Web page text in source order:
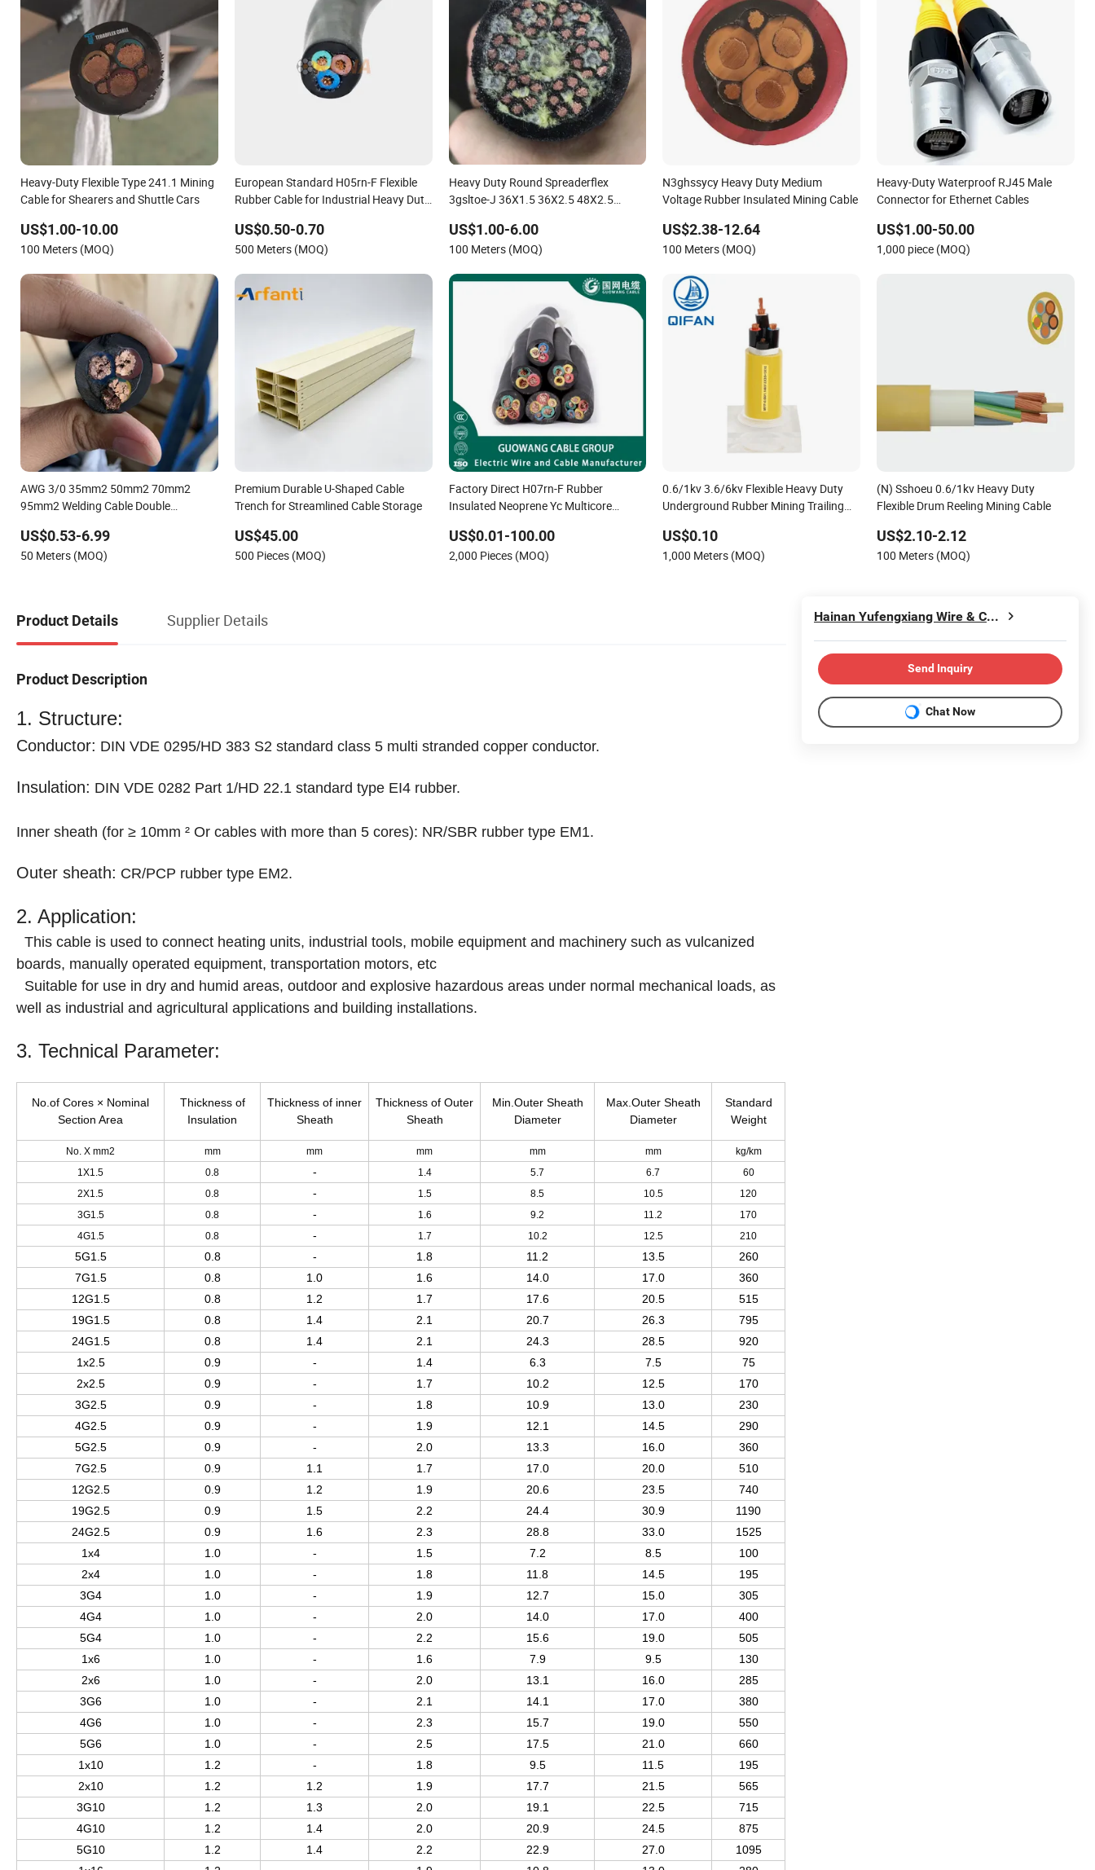
Heavy-Duty Flexible Type 241.1 Mining
Cable for Shearers and Shuttle Cars
US$1.00-10.00
100 Meters (MOQ)
European Standard H05rn-F Flexible
Rubber Cable for Industrial Heavy Duty
US$0.50-0.70
500 Meters (MOQ)
Heavy Duty Round Spreaderflex
3gsltoe-J 36X1.5 36X2.5 48X2.5
US$1.00-6.00
100 Meters (MOQ)
N3ghssycy Heavy Duty Medium
Voltage Rubber Insulated Mining Cable
US$2.38-12.64
100 Meters (MOQ)
Heavy-Duty Waterproof RJ45 Male
Connector for Ethernet Cables
US$1.00-50.00
1,000 piece (MOQ)
AWG 3/0 35mm2 50mm2 70mm2
95mm2 Welding Cable Double
Machine Cable Wear-Resistant and
Waterproof Heavy-Duty Cable
US$0.53-6.99
50 Meters (MOQ)
Premium Durable U-Shaped Cable
Trench for Streamlined Cable Storage
US$45.00
500 Pieces (MOQ)
Factory Direct H07rn-F Rubber
Insulated Neoprene Yc Multicore
60245 Mining Welding Submersible
Power Cable
US$0.01-100.00
2,000 Pieces (MOQ)
0.6/1kv 3.6/6kv Flexible Heavy Duty
Underground Rubber Mining Trailing
US$0.10
1,000 Meters (MOQ)
(N) Sshoeu 0.6/1kv Heavy Duty
Flexible Drum Reeling Mining Cable
US$2.10-2.12
100 Meters (MOQ)
Product Details Supplier Details
Product Description
1. Structure:
Conductor: DIN VDE 0295/HD 383 S2 standard class 5 multi stranded copper conductor.
Insulation: DIN VDE 0282 Part 1/HD 22.1 standard type EI4 rubber.
Inner sheath (for ≥ 10mm ² Or cables with more than 5 cores): NR/SBR rubber type EM1.
Outer sheath: CR/PCP rubber type EM2.
2. Application:
This cable is used to connect heating units, industrial tools, mobile equipment and machinery such as vulcanized
boards, manually operated equipment, transportation motors, etc
Suitable for use in dry and humid areas, outdoor and explosive hazardous areas under normal mechanical loads, as
well as industrial and agricultural applications and building installations.
3. Technical Parameter:
No.of Cores × Nominal
Section Area
Thickness of
Insulation
Thickness of inner
Sheath
Thickness of Outer
Sheath
Min.Outer Sheath
Diameter
Max.Outer Sheath
Diameter
Standard
Weight
No. X mm2 mm mm mm mm mm
kg/km
1X1.5
0.8 - 1.4 5.7 6.7
60
2X1.5
0.8 - 1.5 8.5 10.5
120
3G1.5
0.8 - 1.6 9.2 11.2
170
4G1.5
0.8 - 1.7 10.2 12.5 210
5G1.5 0.8 - 1.8 11.2 13.5
260
7G1.5
0.8 1.0 1.6 14.0 17.0
360
12G1.5
0.8 1.2 1.7 17.6 20.5
515
19G1.5
0.8 1.4 2.1 20.7 26.3
795
24G1.5
0.8 1.4 2.1 24.3 28.5
920
1x2.5
0.9 - 1.4 6.3 7.5
75
2x2.5
0.9 - 1.7 10.2 12.5
170
3G2.5
0.9 - 1.8 10.9 13.0
230
4G2.5
0.9 - 1.9 12.1 14.5
290
5G2.5
0.9 - 2.0 13.3 16.0
360
7G2.5
0.9 1.1 1.7 17.0 20.0
510
12G2.5
0.9 1.2 1.9 20.6 23.5
740
19G2.5
0.9 1.5 2.2 24.4 30.9
1190
24G2.5
0.9 1.6 2.3 28.8 33.0
1525
1x4
1.0 - 1.5 7.2 8.5
100
2x4
1.0 - 1.8 11.8 14.5
195
3G4
1.0 - 1.9 12.7 15.0
305
4G4
1.0 - 2.0 14.0 17.0
400
5G4
1.0 - 2.2 15.6 19.0
505
1x6
1.0 - 1.6 7.9 9.5
130
2x6
1.0 - 2.0 13.1 16.0
285
3G6
1.0 - 2.1 14.1 17.0
380
4G6
1.0 - 2.3 15.7 19.0
550
5G6
1.0 - 2.5 17.5 21.0
660
1x10
1.2 - 1.8 9.5 11.5
195
2x10
1.2 1.2 1.9 17.7 21.5
565
3G10
1.2 1.3 2.0 19.1 22.5
715
4G10
1.2 1.4 2.0 20.9 24.5
875
5G10
1.2 1.4 2.2 22.9 27.0
1095
Hainan Yufengxiang Wire & Cable Co., Ltd.
Send Inquiry
Chat Now